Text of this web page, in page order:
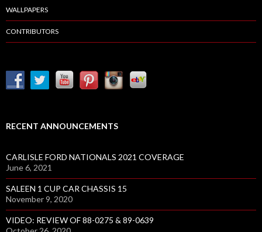
WALLPAPERS
CONTRIBUTORS
RECENT ANNOUNCEMENTS
CARLISLE FORD NATIONALS 2021 COVERAGE
June 6, 2021
SALEEN 1 CUP CAR CHASSIS 15
November 9, 2020
VIDEO: REVIEW OF 88-0275 & 89-0639